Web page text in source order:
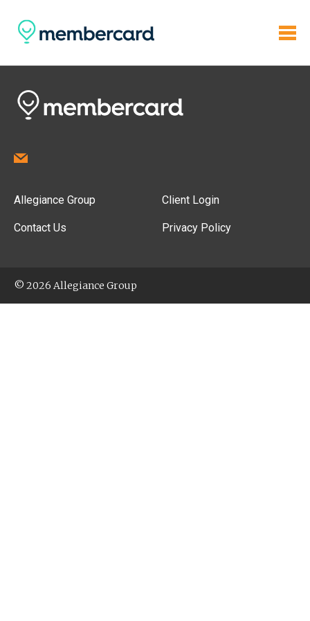
Allegiance Group
Contact Us
Client Login
Privacy Policy
© 2026 Allegiance Group